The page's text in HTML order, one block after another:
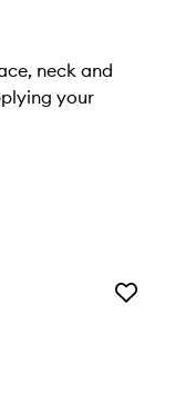
neck and
your
Add